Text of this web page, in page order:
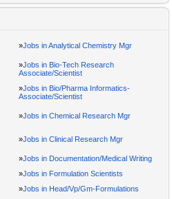
»Jobs in Analytical Chemistry Mgr
»Jobs in Bio-Tech Research
Associate/Scientist
»Jobs in Bio/Pharma Informatics-
Associate/Scientist
»Jobs in Chemical Research Mgr
»Jobs in Clinical Research Mgr
»Jobs in Documentation/Medical Writing
»Jobs in Formulation Scientists
»Jobs in Head/Vp/Gm-Formulations